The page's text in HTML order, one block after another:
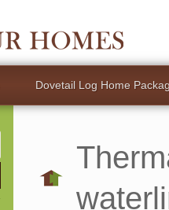
Dovetail Log Home